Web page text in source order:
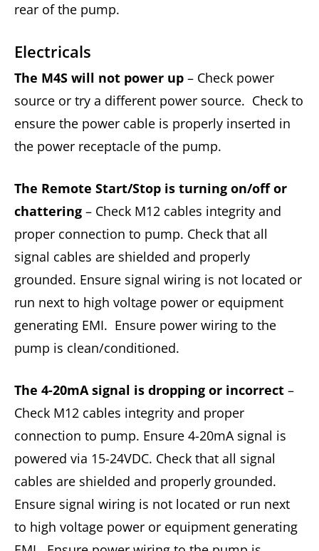
rear of the pump.
Electricals
The M4S will not power up – Check power
source or try a different power source. Check to
ensure the power cable is properly inserted in
the power receptacle of the pump.
The Remote Start/Stop is turning on/off or
chattering – Check M12 cables integrity and
proper connection to pump. Check that all
signal cables are shielded and properly
grounded. Ensure signal wiring is not located or
run next to high voltage power or equipment
generating EMI. Ensure power wiring to the
pump is clean/conditioned.
The 4-20mA signal is dropping or incorrect –
Check M12 cables integrity and proper
connection to pump. Ensure 4-20mA signal is
powered via 15-24VDC. Check that all signal
cables are shielded and properly grounded.
Ensure signal wiring is not located or run next
to high voltage power or equipment generating